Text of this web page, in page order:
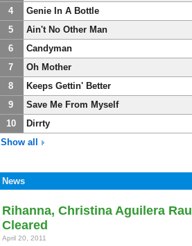
4
Genie In A Bottle
5
Ain't No Other Man
6
Candyman
7
Oh Mother
8
Keeps Gettin' Better
9
Save Me From Myself
10
Dirrty
Show all
News
Rihanna, Christina Aguilera
Cleared
April 20, 2011